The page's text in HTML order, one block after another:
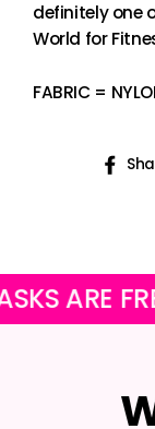
definitely one
World for
FABRIC =
FREE